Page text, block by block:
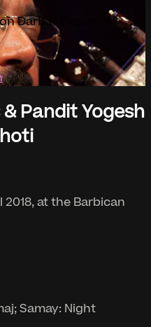
Darbar Player
Pandit Yogesh
at the Barbican
Samay: Night